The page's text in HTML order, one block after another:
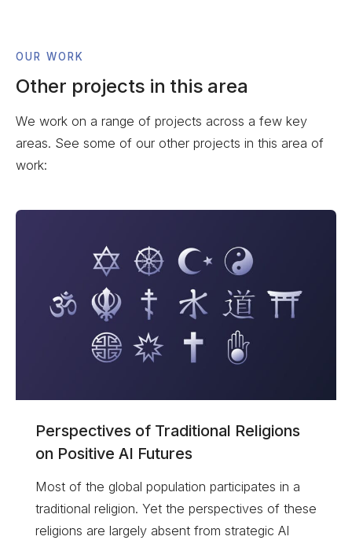
OUR WORK
Other projects in this area
We work on a range of projects across a few key
areas. See some of our other projects in this area of
work:
Perspectives of Traditional Religions
on Positive AI Futures
Most of the global population participates in a
traditional religion. Yet the perspectives of these
religions are largely absent from strategic AI